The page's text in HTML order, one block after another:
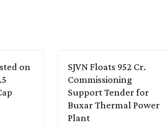
on
SJVN Floats 952 Cr.
Commissioning
Support Tender for
Buxar Thermal Power
Plant